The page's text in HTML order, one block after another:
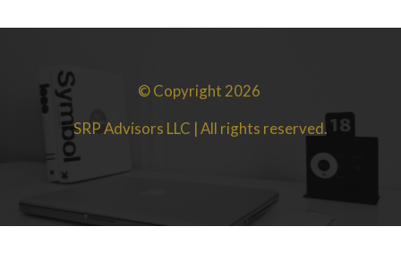
© Copyright 2026
SRP Advisors LLC | All rights reserved.